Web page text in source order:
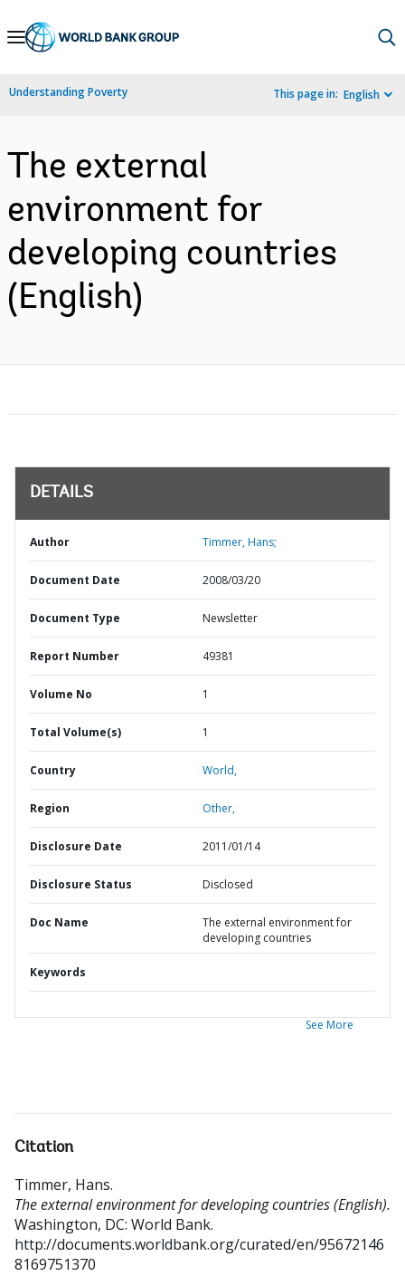
Skip
Navigation
Understanding Poverty This page in: English
The external
environment for
developing countries
(English)
DETAILS
Author Timmer, Hans;
Document Date 2008/03/20
Document Type Newsletter
Report Number 49381
Volume No 1
Total Volume(s) 1
Country World,
Region Other,
Disclosure Date 2011/01/14
Disclosure Status Disclosed
Doc Name
The external environment for
developing countries
Keywords
See More
Citation
Timmer, Hans.
The external environment for developing countries (English).
Washington, DC: World Bank.
http://documents.worldbank.org/curated/en/95672146
8169751370